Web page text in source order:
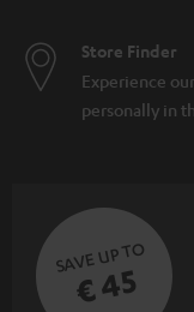
Store Finder
Experience
personally in
SAVE UP TO
€ 45